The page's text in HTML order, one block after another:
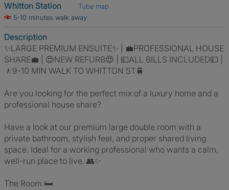
Whitton Station
Tube map
5-10 minutes walk away
Description
✨LARGE PREMIUM ENSUITE✨ | 💼PROFESSIONAL HOUSE
SHARE💼 | 😍NEW REFURB😍 | 💷ALL BILLS INCLUDED💷 |
🚶9-10 MIN WALK TO WHITTON ST🚆
Are you looking for the perfect mix of a luxury home and a
professional house share?
Have a look at our premium large double room with a
private bathroom, stylish feel, and proper shared living
space. Ideal for a working professional who wants a calm,
well-run place to live. 👥✨
The Room 🛏️